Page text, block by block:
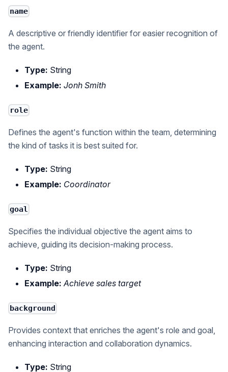
name
A descriptive or friendly identifier for easier recognition of
the agent.
Type: String
Example: Jonh Smith
role
Defines the agent's function within the team, determining
the kind of tasks it is best suited for.
Type: String
Example: Coordinator
goal
Specifies the individual objective the agent aims to
achieve, guiding its decision-making process.
Type: String
Example: Achieve sales target
background
Provides context that enriches the agent's role and goal,
enhancing interaction and collaboration dynamics.
Type: String